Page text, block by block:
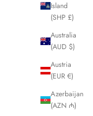
Island
(SHP £)
Australia
(AUD $)
Austria
(EUR €)
Azerbaijan
(AZN ₼)
FENDI Chameleon